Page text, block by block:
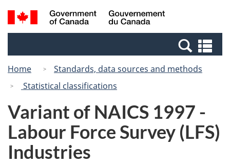
Skip
to
Skip
to
Switch
to
Canada
Search
and
Home
Standards, data sources and methods
Statistical classifications
Variant of NAICS 1997 -
Labour Force Survey (LFS)
Industries